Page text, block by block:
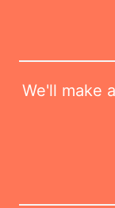
We'll make